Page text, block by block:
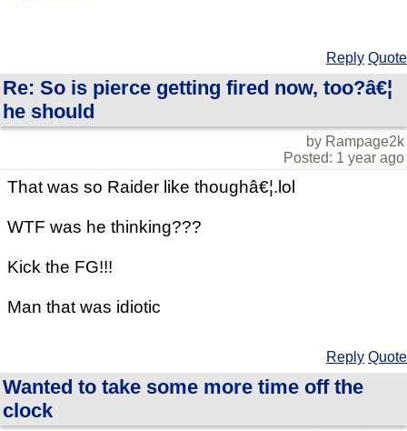
Reply Quote
Re: So is pierce getting fired now, too?â€¦
he should
by Rampage2k
Posted: 1 year ago
That was so Raider like thoughâ€¦.lol
WTF was he thinking???
Kick the FG!!!
Man that was idiotic
Reply Quote
Wanted to take some more time off the
clock